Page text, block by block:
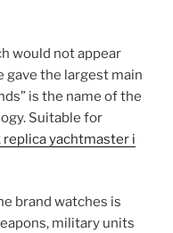
would not appear
gave the largest main
is the name of the
Suitable for
replica yachtmaster i
brand watches is
military units